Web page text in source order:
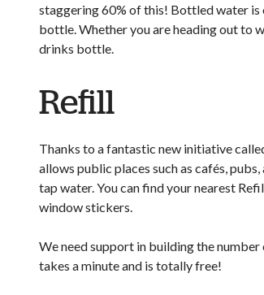
staggering 60% of this! Bottled water is
bottle. Whether you are heading out to
drinks bottle.
Refill
Thanks to a fantastic new initiative
allows public places such as cafés,
tap water. You can find your nearest
window stickers.
We need support in building the
takes a minute and is totally free!